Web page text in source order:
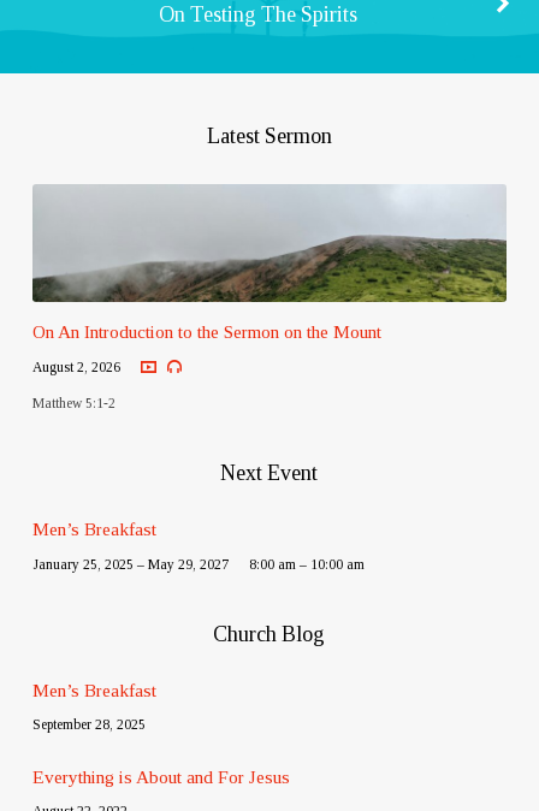
On Testing The Spirits
Latest Sermon
On An Introduction to the Sermon on the Mount
August 2, 2026
Matthew 5:1-2
Next Event
Men’s Breakfast
January 25, 2025 – May 29, 2027 8:00 am – 10:00 am
Church Blog
Men’s Breakfast
September 28, 2025
Everything is About and For Jesus